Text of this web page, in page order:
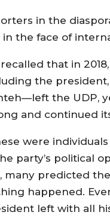
in the
the face of
recalled that in
the
the UDP,
and continued
were
party’s political
many predicted
happened.
left with all